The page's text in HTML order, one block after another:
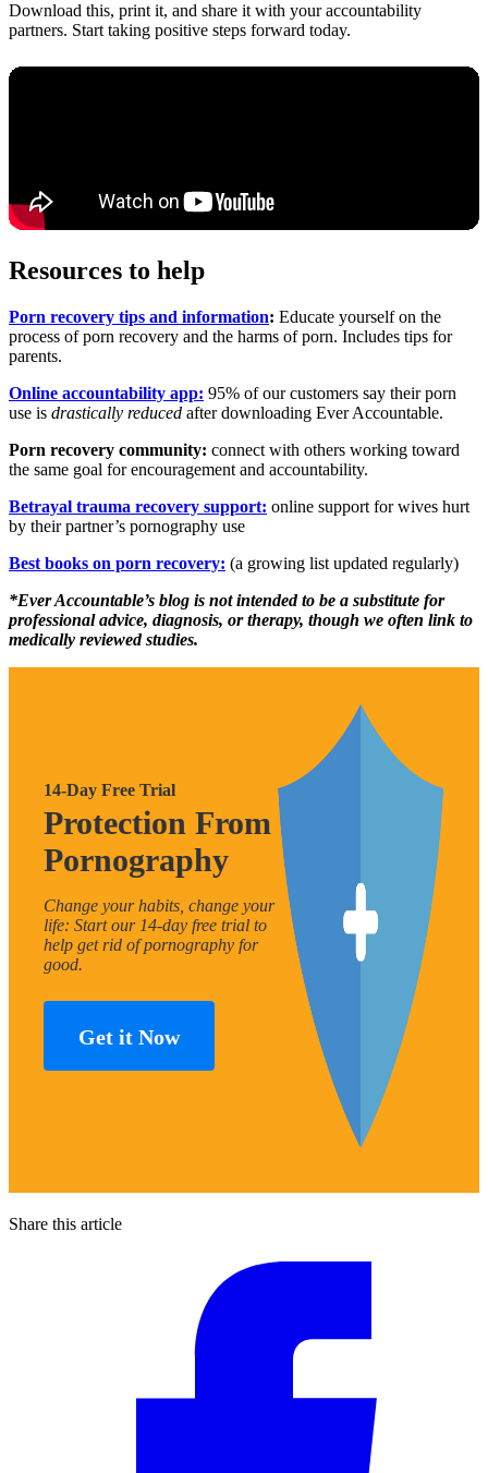
Download this, print it, and share it with your accountability
partners. Start taking positive steps forward today.
Resources to help
Porn recovery tips and information: Educate yourself on the
process of porn recovery and the harms of porn. Includes tips for
parents.
Online accountability app: 95% of our customers say their porn
use is drastically reduced after downloading Ever Accountable.
Porn recovery community: connect with others working toward
the same goal for encouragement and accountability.
Betrayal trauma recovery support: online support for wives hurt
by their partner’s pornography use
Best books on porn recovery: (a growing list updated regularly)
*Ever Accountable’s blog is not intended to be a substitute for
professional advice, diagnosis, or therapy, though we often link to
medically reviewed studies.
14-Day Free Trial
Protection From
Pornography
Change your habits, change your
life: Start our 14-day free trial to
help get rid of pornography for
good.
Get it Now
Share this article